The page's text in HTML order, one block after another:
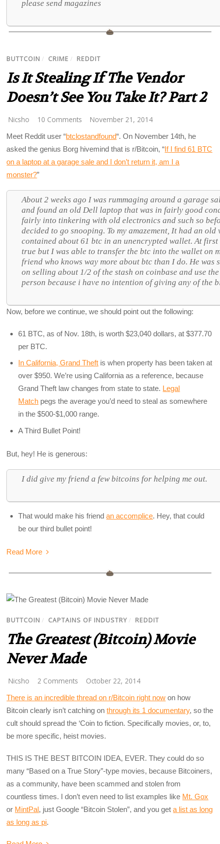
please send magazines
BUTTCOIN / CRIME / REDDIT
Is It Stealing If The Vendor
Doesn’t See You Take It? Part 2
Nicsho 10 Comments November 21, 2014
Meet Reddit user “btclostandfound“. On November 14th, he
asked the genius Borg hivemind that is r/Bitcoin, “If I find 61 BTC
on a laptop at a garage sale and I don’t return it, am I a
monster?”
About 2 weeks ago I was rummaging around a garage
and found an old Dell laptop that was in fairly good
fairly into tinkering with old electronics and such so
decided to go snooping. To my amazement, It had an
contained about 61 btc in an unencrypted wallet. At
true but I was able to transfer the btc into the wallet on
friend who knows way more about btc than I do. He was
on selling about 1/2 of the stash on coinbase and use
person because i have no intention of giving any of the
Now, before we continue, we should point out the following:
61 BTC, as of Nov. 18th, is worth $23,040 dollars, at $377.70
per BTC.
In California, Grand Theft is when property has been taken at
over $950. We’re using California as a reference, because
Grand Theft law changes from state to state. Legal
Match pegs the average you’d need to steal as somewhere
in the $500-$1,000 range.
A Third Bullet Point!
But, hey! He is generous:
I did give my friend a few bitcoins for helping me out.
That would make his friendan accomplice. Hey, that could
be our third bullet point!
Read More
BUTTCOIN / CAPTAINS OF INDUSTRY / REDDIT
The Greatest (Bitcoin) Movie
Never Made
Nicsho 2 Comments October 22, 2014
There is an incredible thread on r/Bitcoin right now on how
Bitcoin clearly isn’t catching onthrough its 1 documentary, so the
cult should spread the ‘Coin to fiction. Specifically movies, or, to,
be more specific, heist movies.
THIS IS THE BEST BITCOIN IDEA, EVER. They could do so
many “Based on a True Story”-type movies, because Bitcoiners,
as a community, have been scammed and stolen from
countless times. I don’t even need to list examples like Mt. Gox
or MintPal, just Google “Bitcoin Stolen”, and you geta list as long
as long as pi.